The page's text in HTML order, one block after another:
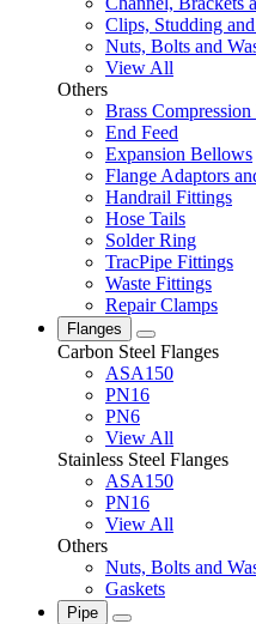
Clips, Studding
Nuts, Bolts and
View All
Others
Brass
End Feed
Expansion Bellows
Flange Adaptors
Handrail Fittings
Hose Tails
Solder Ring
TracPipe Fittings
Waste Fittings
Repair Clamps
Flanges
Carbon Steel Flanges
ASA150
PN16
PN6
View All
Stainless Steel Flanges
ASA150
PN16
View All
Others
Nuts, Bolts and
Gaskets
Pipe